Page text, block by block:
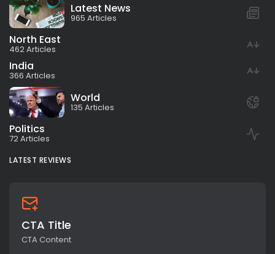
Latest News
965 Articles
North East
462 Articles
India
366 Articles
World
135 Articles
Politics
72 Articles
LATEST REVIEWS
CTA Title
CTA Content